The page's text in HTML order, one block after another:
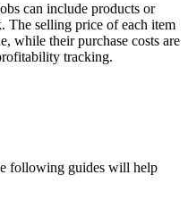
can include products or
The selling price of each item
while their purchase costs are
tracking.
following guides will help